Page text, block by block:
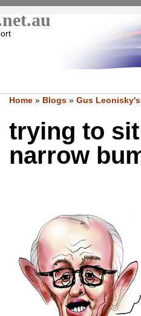
Home» Blogs» Gus
trying to
narrow